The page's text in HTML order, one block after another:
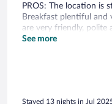
PROS: The location is
Breakfast plentiful and
are very friendly, polite
English, a basic criteria
See more
Stayed 13 nights in Jul